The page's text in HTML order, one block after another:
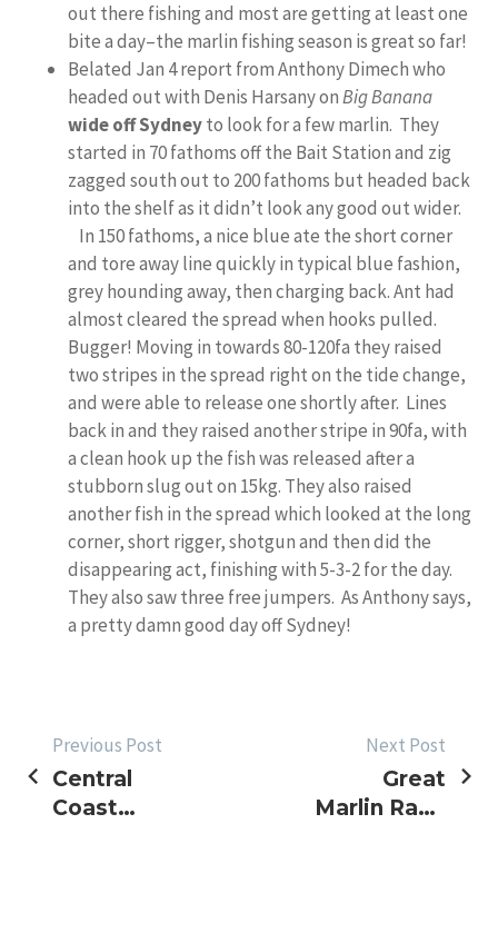
out there fishing and most are getting at least one
bite a day–the marlin fishing season is great so far!
Belated Jan 4 report from Anthony Dimech who
headed out with Denis Harsany onBig Banana
wide off Sydneyto look for a few marlin. They
started in 70 fathoms off the Bait Station and zig
zagged south out to 200 fathoms but headed back
into the shelf as it didn’t look any good out wider.
In 150 fathoms, a nice blue ate the short corner
and tore away line quickly in typical blue fashion,
grey hounding away, then charging back. Ant had
almost cleared the spread when hooks pulled.
Bugger! Moving in towards 80-120fa they raised
two stripes in the spread right on the tide change,
and were able to release one shortly after. Lines
back in and they raised another stripe in 90fa, with
a clean hook up the fish was released after a
stubborn slug out on 15kg. They also raised
another fish in the spread which looked at the long
corner, short rigger, shotgun and then did the
disappearing act, finishing with 5-3-2 for the day.
They also saw three free jumpers. As Anthony says,
a pretty damn good day off Sydney!
POST
NAVIGATION
Previous Post
Central
Coast
Next Post
Great
Marlin Race